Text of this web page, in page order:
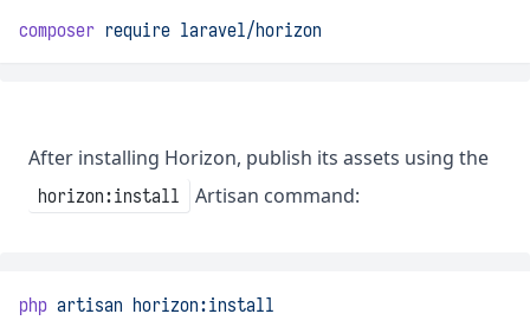
composer require laravel/horizon
After installing Horizon, publish its assets using the
horizon:install Artisan command:
php artisan horizon:install